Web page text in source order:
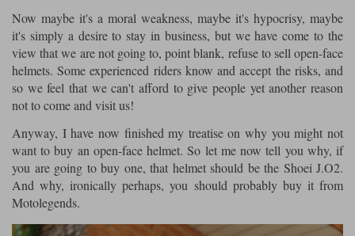
Now maybe it's a moral weakness, maybe it's hypocrisy, maybe
it's simply a desire to stay in business, but we have come to the
view that we are not going to, point blank, refuse to sell open-face
helmets. Some experienced riders know and accept the risks, and
so we feel that we can't afford to give people yet another reason
not to come and visit us!
Anyway, I have now finished my treatise on why you might not
want to buy an open-face helmet. So let me now tell you why, if
you are going to buy one, that helmet should be the Shoei J.O2.
And why, ironically perhaps, you should probably buy it from
Motolegends.